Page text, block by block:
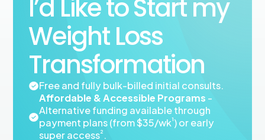
I’d Like to Start my
Weight Loss
Transformation
Free and fully bulk-billed initial consults.
Affordable & Accessible Programs -
Alternative funding available through
payment plans (from $35/wk¹) or early
super access².